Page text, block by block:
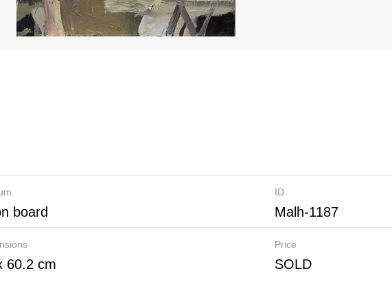
board
60.2 cm
ID
Malh-1187
Price
SOLD